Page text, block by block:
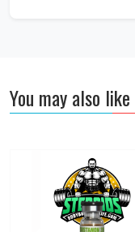
You may also like